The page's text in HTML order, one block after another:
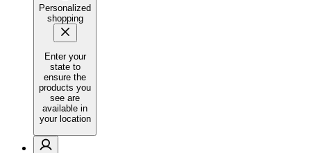
Personalized
shopping
Enter your
state to
ensure the
products you
see are
available in
your location